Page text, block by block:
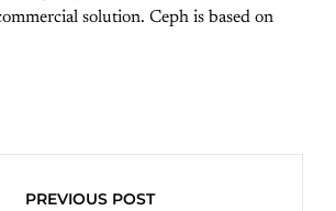
solution. Ceph is based on
PREVIOUS POST